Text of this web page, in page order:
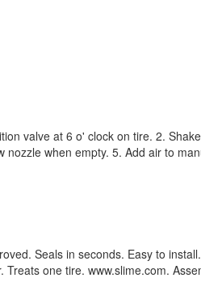
valve at 6 o' clock on tire. 2.
when empty. 5. Add air to
Seals in seconds. Easy to
one tire. www.slime.com.